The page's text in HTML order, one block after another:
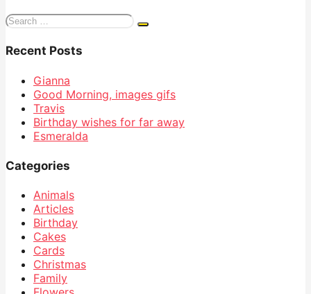
Search
Recent Posts
Gianna
Good Morning, images gifs
Travis
Birthday wishes for far away
Esmeralda
Categories
Animals
Articles
Birthday
Cakes
Cards
Christmas
Family